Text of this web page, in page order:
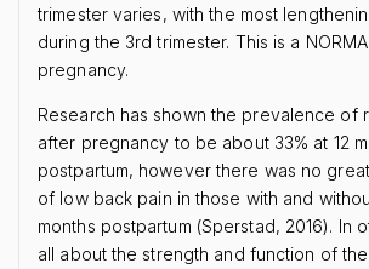
trimester varies, with the most
during the 3rd trimester. This is a
pregnancy.
Research has shown the prevalence of
after pregnancy to be about 33% at 12
postpartum, however there was no
of low back pain in those with and
months postpartum (Sperstad, 2016). In
all about the strength and function of